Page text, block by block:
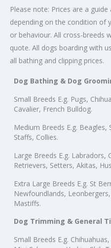
Please note: Prices are a
depending on the condition of
or behaviour. All cross-breeds
quote. All dogs boarding with
all bathing and clipping prices.​
Dog Bathing & Dog
Small Breeds E.g. Pugs,
Cavalier, French Bulldog.
Medium Breeds E.g. Beagles,
Staffs, Collies.
Large Breeds E.g. Labradors,
Retrievers, Setters, Akitas,
Extra Large Breeds E.g. St
Newfoundlands,
Mastiffs.
Dog Trimming & General
Small Breeds E.g.